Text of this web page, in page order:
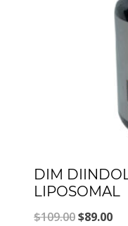
DIM
LIPOSOMAL
$109.00Original
$89.00